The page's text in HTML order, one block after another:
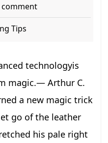
comment
Tips
technologyis
magic.― Arthur C.
a new magic trick
go of the leather
his pale right